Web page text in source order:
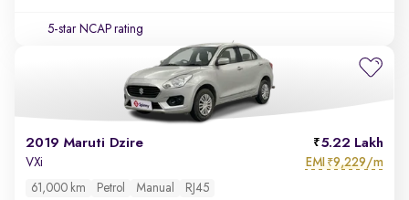
5-star NCAP rating
2019 Maruti Dzire 5.22 Lakh
VXi EMI ₹9,229/m
61,000 km Petrol Manual RJ45